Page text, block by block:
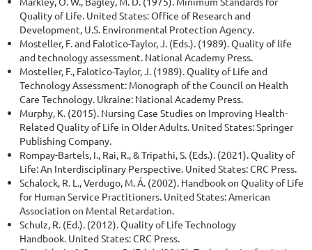
Quality of Life. United States: Office of Research and
Development, U.S. Environmental Protection Agency.
Mosteller, F. and Falotico-Taylor, J. (Eds.). (1989). Quality of life
and technology assessment. National Academy Press.
Mosteller, F., Falotico-Taylor, J. (1989). Quality of Life and
Technology Assessment: Monograph of the Council on Health
Care Technology. Ukraine: National Academy Press.
Murphy, K. (2015). Nursing Case Studies on Improving Health-
Related Quality of Life in Older Adults. United States: Springer
Publishing Company.
Rompay-Bartels, I., Rai, R., & Tripathi, S. (Eds.). (2021). Quality of
Life: An Interdisciplinary Perspective. United States: CRC Press.
Schalock, R. L., Verdugo, M. Á. (2002). Handbook on Quality of Life
for Human Service Practitioners. United States: American
Association on Mental Retardation.
Schulz, R. (Ed.). (2012). Quality of Life Technology
Handbook. United States: CRC Press.